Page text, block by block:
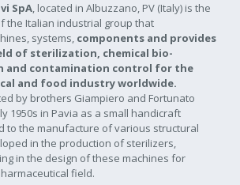
SpA, located in Albuzzano, PV (Italy) is the
the Italian industrial group that
systems, components and provides
of sterilization, chemical bio-
and contamination control for the
and food industry worldwide.
by brothers Giampiero and Fortunato
1950s in Pavia as a small handicraft
to the manufacture of various structural
in the production of sterilizers,
in the design of these machines for
field.